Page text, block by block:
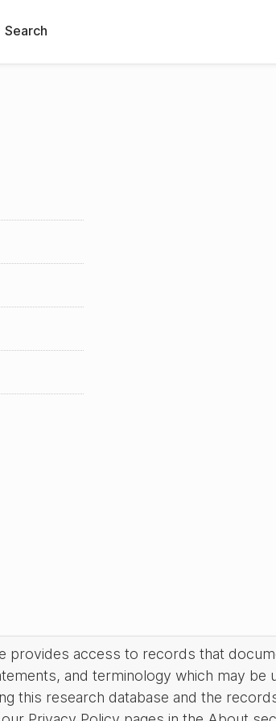
Search
provides access to records that
and terminology which may be
this research database and the